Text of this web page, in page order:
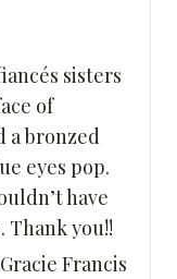
sisters
of
a bronzed
eyes pop.
have
Thank you!!
Gracie Francis